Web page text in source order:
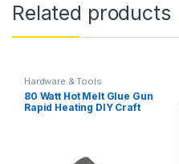
Related products
Hardware & Tools
80 Watt Hot Melt Glue Gun
Rapid Heating DIY Craft